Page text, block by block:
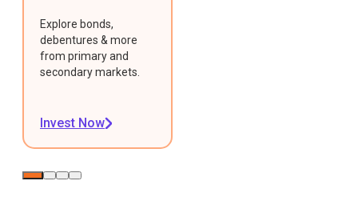
Explore bonds,
debentures & more
from primary and
secondary markets.
Invest Now